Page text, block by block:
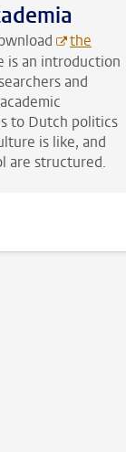
the
is an introduction
and
to Dutch politics
is like, and
are structured.